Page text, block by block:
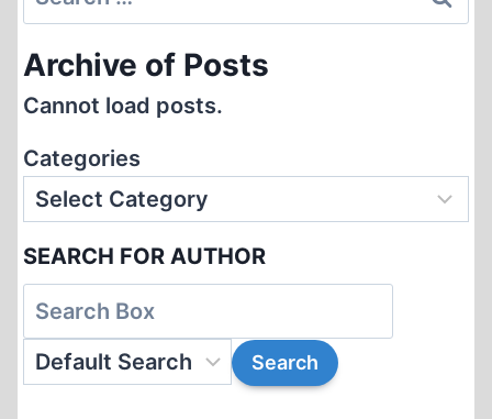
for:
Archive of Posts
Cannot load posts.
Categories
SEARCH FOR AUTHOR